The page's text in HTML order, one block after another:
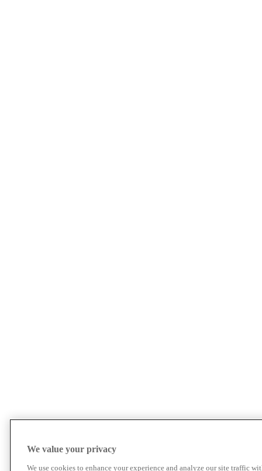
We value your privacy
We use cookies to enhance your experience and analyze our site traffic